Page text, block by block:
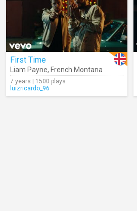
First Time
Liam Payne, French Montana
7 years | 1500 plays
luizricardo_96